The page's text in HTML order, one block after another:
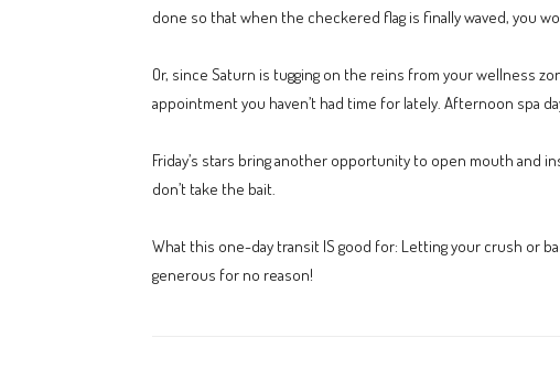
done so that when the checkered flag is finally waved, you
Or, since Saturn is tugging on the reins from your wellness
appointment you haven’t had time for lately. Afternoon spa
Friday’s stars bring another opportunity to open mouth and
don’t take the bait.
What this one-day transit IS good for: Letting your crush or
generous for no reason!